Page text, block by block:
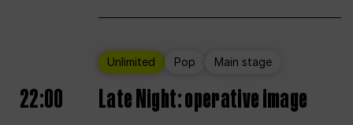
Unlimited Pop Main stage
22:00 Late Night: operative image